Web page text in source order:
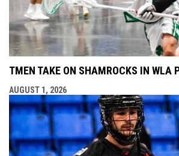
TMEN TAKE ON SHAMROCKS IN WLA
AUGUST 1, 2026